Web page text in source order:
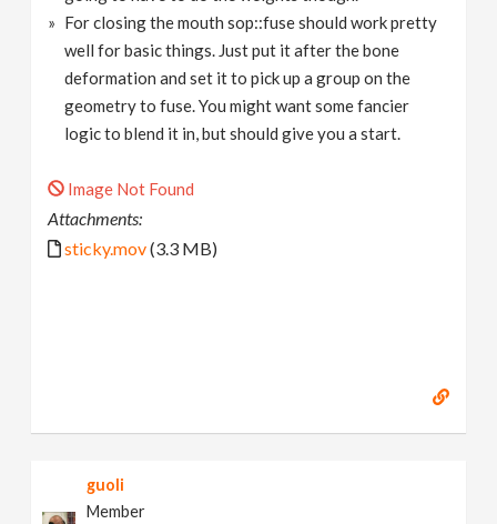
For closing the mouth sop::fuse should work pretty
well for basic things. Just put it after the bone
deformation and set it to pick up a group on the
geometry to fuse. You might want some fancier
logic to blend it in, but should give you a start.
Image Not Found
Attachments:
sticky.mov(3.3 MB)
guoli
Member